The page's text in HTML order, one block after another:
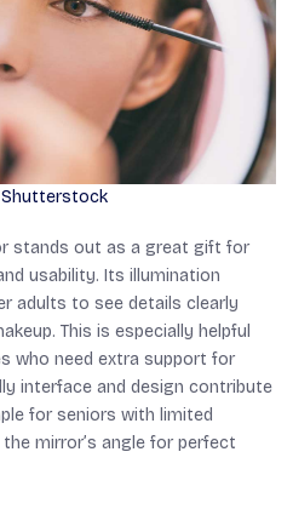
Shutterstock
stands out as a great gift for
usability. Its illumination
adults to see details clearly
This is especially helpful
who need extra support for
interface and design contribute
for seniors with limited
mirror’s angle for perfect